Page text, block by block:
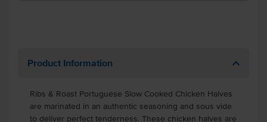
Product Information
Ribs & Roast Portuguese Slow Cooked Chicken Halves
are marinated in an authentic seasoning and sous vide
to deliver perfect tenderness. These chicken halves are